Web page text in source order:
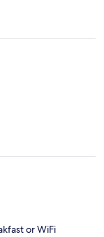
or WiFi